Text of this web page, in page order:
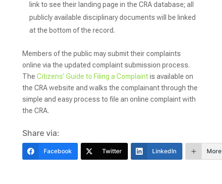
link to see their landing page in the CRA database; all
publicly available disciplinary documents will be linked
at the bottom of the record.
Members of the public may submit their complaints
online via the updated complaint submission process.
The Citizens’ Guide to Filing a Complaintis available on
the CRA website and walks the complainant through the
simple and easy process to file an online complaint with
the CRA.
Share via:
Facebook Twitter LinkedIn More